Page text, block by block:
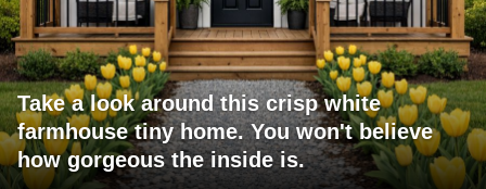
Take a look around this crisp white
farmhouse tiny home. You won't believe
how gorgeous the inside is.